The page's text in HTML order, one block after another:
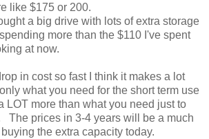
like $175 or 200.
a big drive with lots of extra storage
more than the $110 I've spent
at now.
in cost so fast I think it makes a lot
what you need for the short term use
LOT more than what you need just to
The prices in 3-4 years will be a much
the extra capacity today.